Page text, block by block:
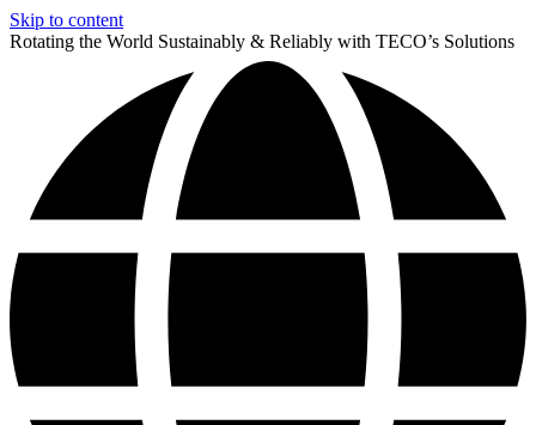
Skip to content
Rotating the World Sustainably & Reliably with TECO’s Solutions